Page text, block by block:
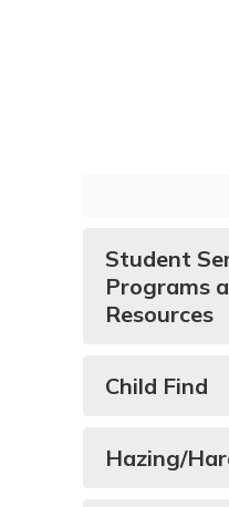
Student
Programs
Resources
Child Find
Hazing/